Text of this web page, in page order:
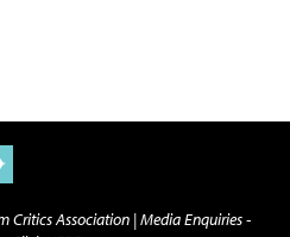
Critics Association |Media Enquiries -